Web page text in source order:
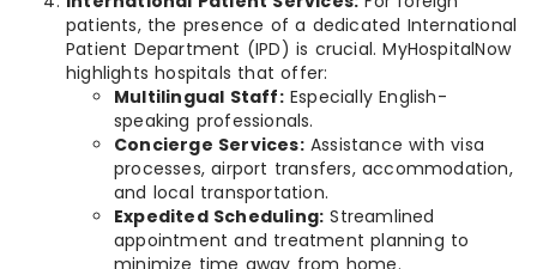
patients, the presence of a dedicated International
Patient Department (IPD) is crucial. MyHospitalNow
highlights hospitals that offer:
Multilingual Staff:Especially English-
speaking professionals.
Concierge Services:Assistance with visa
processes, airport transfers, accommodation,
and local transportation.
Expedited Scheduling: Streamlined
appointment and treatment planning to
minimize time away from home.